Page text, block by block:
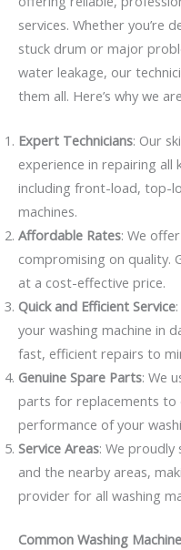
services. Whether you’re
stuck drum or major
water leakage, our
them all. Here’s why we
Expert Technicians: Our
experience in repairing all
including front-load, top-
machines.
Affordable Rates: We
compromising on quality.
at a cost-effective price.
Quick and Efficient Service
your washing machine in
fast, efficient repairs to
Genuine Spare Parts: We
parts for replacements to
performance of your
Service Areas: We proudly
and the nearby areas,
provider for all washing
Common Washing